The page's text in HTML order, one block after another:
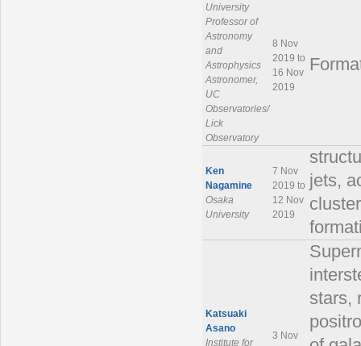
University
Professor of
Astronomy
and
Astrophysics
Astronomer,
UC
Observatories/
Lick
Observatory
8 Nov
2019 to
16 Nov
2019
Ken
Nagamine
Osaka
University
7 Nov
2019 to
12 Nov
2019
jets,
Katsuaki
Asano
Institute for
3 Nov
stars,